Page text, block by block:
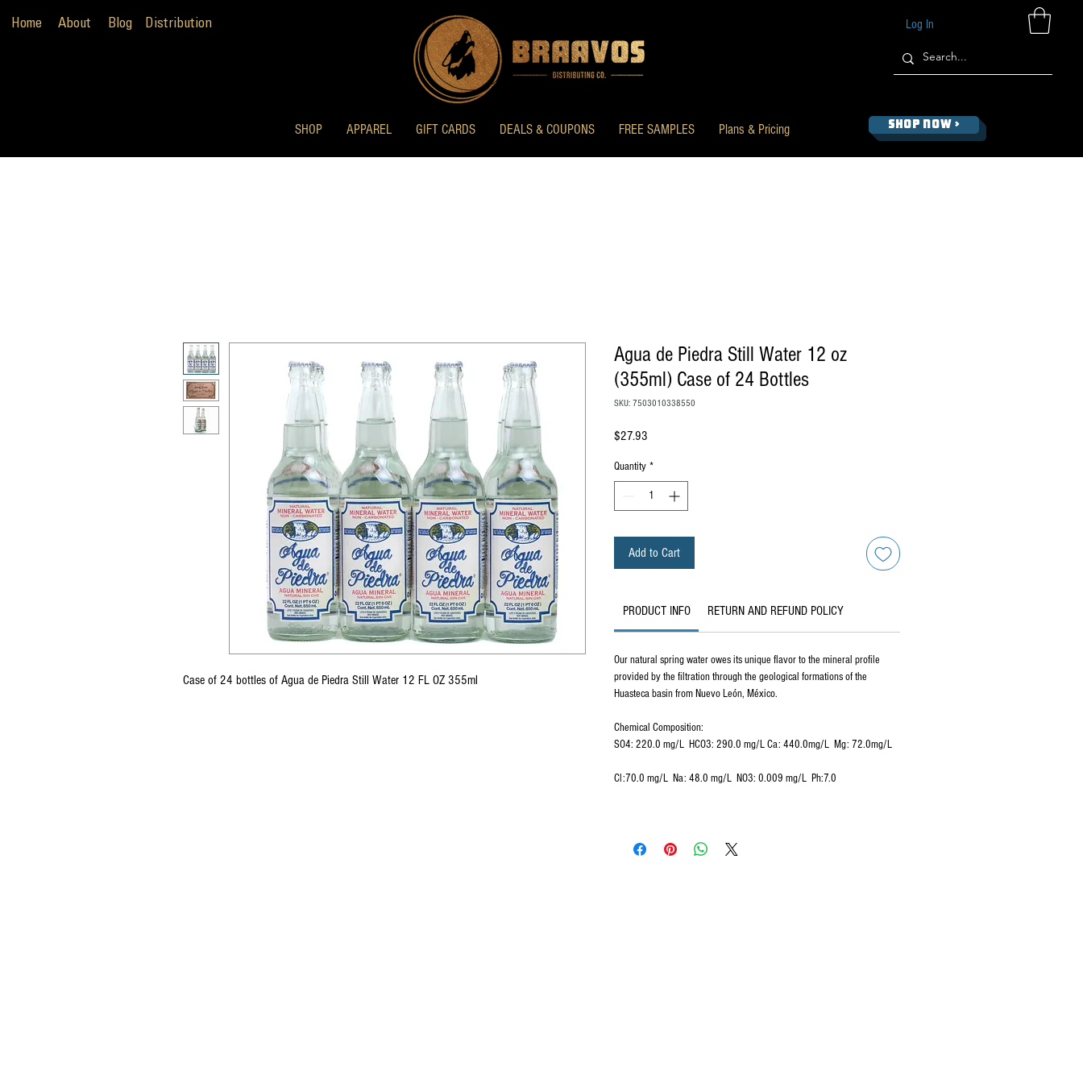
Home About Blog Distribution
SHOP APPAREL GIFT CARDS DEALS & COUPONS FREE SAMPLES Plans & Pricing
Log In
SHOP NOW >
Case of 24 bottles of Agua de Piedra Still Water 12 FL OZ 355ml
Agua de Piedra Still Water 12 oz
(355ml) Case of 24 Bottles
SKU: 7503010338550
$27.93
Quantity *
Add to Cart
PRODUCT INFO RETURN AND REFUND POLICY
Our natural spring water owes its unique flavor to the mineral profile
provided by the filtration through the geological formations of the
Huasteca basin from Nuevo León, México.
Chemical Composition:
SO4: 220.0 mg/L HCO3: 290.0 mg/L Ca: 440.0mg/L Mg: 72.0mg/L
Cl:70.0 mg/L Na: 48.0 mg/L NO3: 0.009 mg/L Ph:7.0